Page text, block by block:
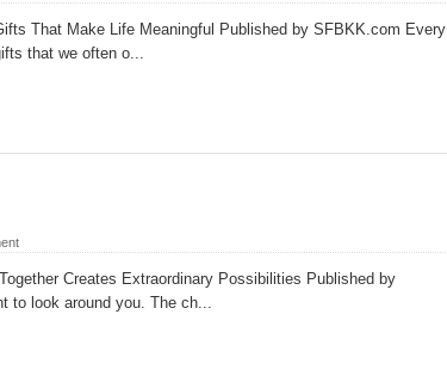
That Make Life Meaningful Published by SFBKK.com Every
that we often o...
Creates Extraordinary Possibilities Published by
to look around you. The ch...